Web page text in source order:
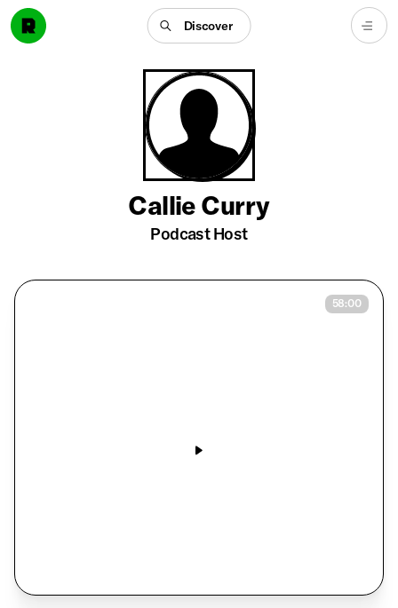
Discover
Callie Curry
Podcast Host
58:00